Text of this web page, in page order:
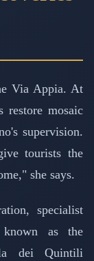
Via Appia. At
restore mosaic
supervision.
tourists the
she says.
specialist
known as the
dei Quintili